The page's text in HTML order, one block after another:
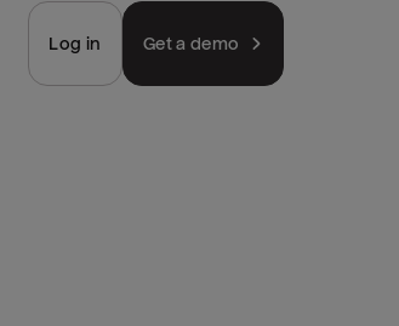
Log in Get a demo